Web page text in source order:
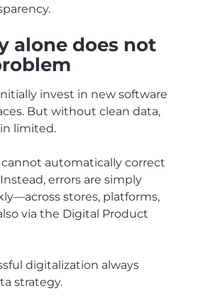
alone does not
invest in new software
But without clean data,
limited.
automatically correct
errors are simply
stores, platforms,
via the Digital Product
digitalization always
strategy.